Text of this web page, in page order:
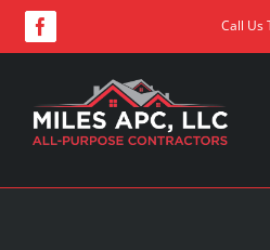
Skip
to
Facebook Call Us